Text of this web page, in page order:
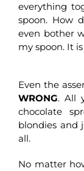
everything
spoon. How
even bother
my spoon. It
Even the
WRONG. All
chocolate
blondies and
all.
No matter